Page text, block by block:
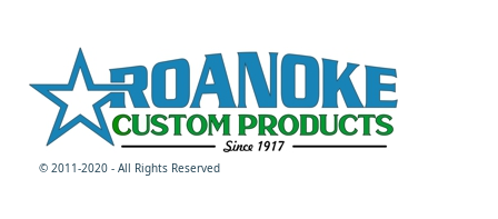
© 2011-2020 - All Rights Reserved